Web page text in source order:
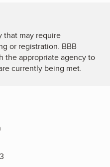
that may require
or registration. BBB
the appropriate agency to
currently being met.